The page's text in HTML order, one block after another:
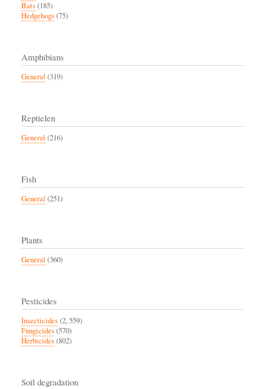
Bats(185)
Hedgehogs(75)
Amphibians
General (319)
Reptielen
General (216)
Fish
General (251)
Plants
General (360)
Pesticides
Insecticides(2, 559)
Fungicides(570)
Herbicides(802)
Soil degradation